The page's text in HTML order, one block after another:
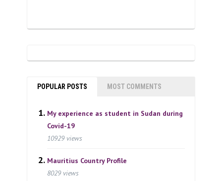
POPULAR POSTS MOST COMMENTS
My experience as student in Sudan during
Covid-19
10929 views
Mauritius Country Profile
8029 views